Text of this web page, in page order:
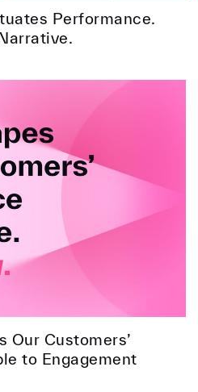
Performance.
Our Customers’
to Engagement